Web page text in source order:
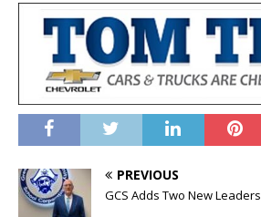
PREVIOUS
GCS Adds Two New Leaders